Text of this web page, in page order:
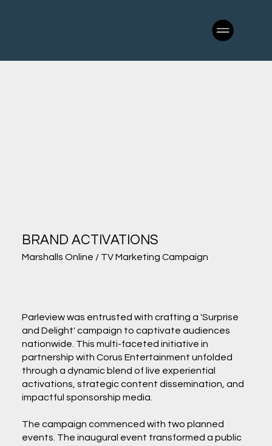
BRAND ACTIVATIONS
Marshalls Online / TV Marketing Campaign
Parleview was entrusted with crafting a 'Surprise
and Delight' campaign to captivate audiences
nationwide. This multi-faceted initiative in
partnership with Corus Entertainment unfolded
through a dynamic blend of live experiential
activations, strategic content dissemination, and
impactful sponsorship media.
The campaign commenced with two planned
events. The inaugural event transformed a public